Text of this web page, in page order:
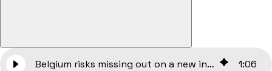
Belgium risks missing out on a new industrial revolution | De Tijd 1:06